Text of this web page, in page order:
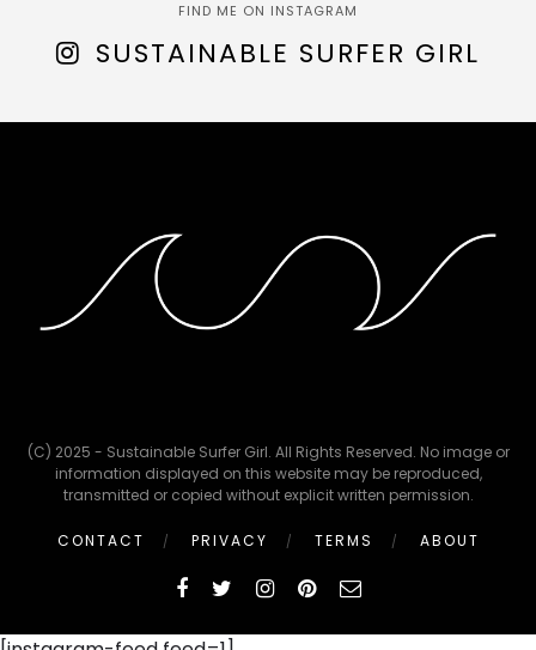
FIND ME ON INSTAGRAM
SUSTAINABLE SURFER GIRL
(C) 2025 - Sustainable Surfer Girl. All Rights Reserved. No image or
information displayed on this website may be reproduced,
transmitted or copied without explicit written permission.
CONTACT PRIVACY TERMS ABOUT